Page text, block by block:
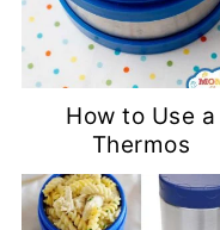
How to Use a
Thermos